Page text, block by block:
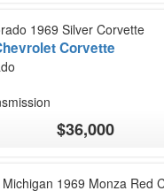
Corvette
$36,000